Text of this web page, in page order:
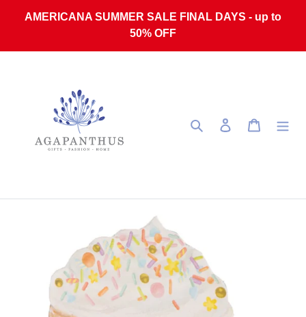
AMERICANA SUMMER SALE FINAL DAYS - up to
50% OFF
Search Log in Cart